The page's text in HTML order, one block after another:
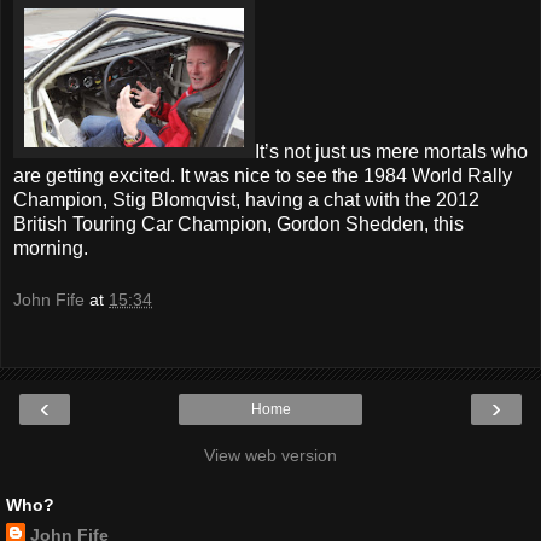
It’s not just us mere mortals who
are getting excited. It was nice to see the 1984 World Rally
Champion, Stig Blomqvist, having a chat with the 2012
British Touring Car Champion, Gordon Shedden, this
morning.
John Fife at 15:34
‹ ›
Home
View web version
Who?
John Fife